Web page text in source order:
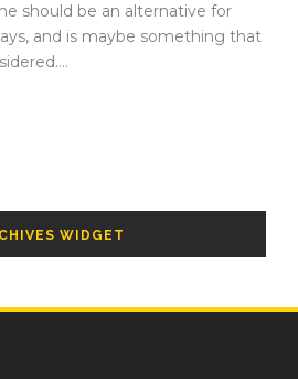
should be an alternative for
and is maybe something that
WIDGET